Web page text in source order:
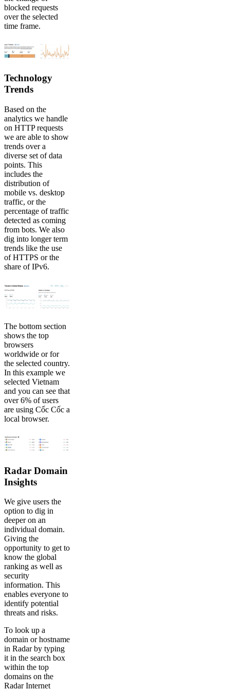
blocked requests
over the selected
time frame.
Technology
Trends
Based on the
analytics we handle
on HTTP requests
we are able to show
trends over a
diverse set of data
points. This
includes the
distribution of
mobile vs. desktop
traffic, or the
percentage of traffic
detected as coming
from bots. We also
dig into longer term
trends like the use
of HTTPS or the
share of IPv6.
The bottom section
shows the top
browsers
worldwide or for
the selected country.
In this example we
selected Vietnam
and you can see that
over 6% of users
are using Cốc Cốc a
local browser.
Radar Domain
Insights
We give users the
option to dig in
deeper on an
individual domain.
Giving the
opportunity to get to
know the global
ranking as well as
security
information. This
enables everyone to
identify potential
threats and risks.
To look up a
domain or hostname
in Radar by typing
it in the search box
within the top
domains on the
Radar Internet